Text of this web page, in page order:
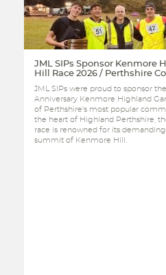
JML SIPs Sponsor Kenmore
Hill Race 2026 / Perthshire
JML SIPs were proud to sponsor
Anniversary Kenmore Highland
of Perthshire's most popular
the heart of Highland Perthshire,
race is renowned for its
summit of Kenmore Hill.